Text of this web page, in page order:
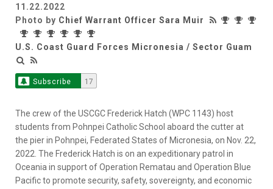
11.22.2022
Photo by Chief Warrant Officer Sara Muir
U.S. Coast Guard Forces Micronesia / Sector Guam
Subscribe 17
The crew of the USCGC Frederick Hatch (WPC 1143) host
students from Pohnpei Catholic School aboard the cutter at
the pier in Pohnpei, Federated States of Micronesia, on Nov. 22,
2022. The Frederick Hatch is on an expeditionary patrol in
Oceania in support of Operation Rematau and Operation Blue
Pacific to promote security, safety, sovereignty, and economic